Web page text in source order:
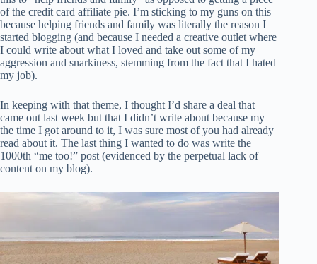
of the credit card affiliate pie. I’m sticking to my guns on this
because helping friends and family was literally the reason I
started blogging (and because I needed a creative outlet where
I could write about what I loved and take out some of my
aggression and snarkiness, stemming from the fact that I hated
my job).
In keeping with that theme, I thought I’d share a deal that
came out last week but that I didn’t write about because my
the time I got around to it, I was sure most of you had already
read about it. The last thing I wanted to do was write the
1000th “me too!” post (evidenced by the perpetual lack of
content on my blog).